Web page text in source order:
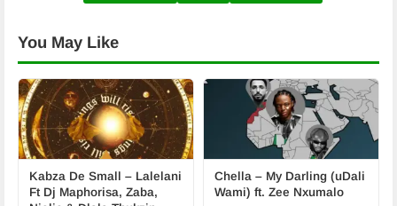
You May Like
Kabza De Small – Lalelani
Ft Dj Maphorisa, Zaba,
Chella – My Darling (uDali
Wami) ft. Zee Nxumalo